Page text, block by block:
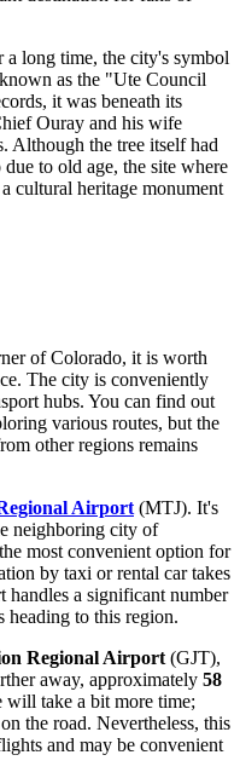
a long time, the city's symbol
as the "Ute Council
it was beneath its
Ouray and his wife
Although the tree itself had
to old age, the site where
cultural heritage monument
of Colorado, it is worth
The city is conveniently
hubs. You can find out
various routes, but the
other regions remains
Airport (MTJ). It's
neighboring city of
most convenient option for
by taxi or rental car takes
handles a significant number
heading to this region.
Regional Airport (GJT),
away, approximately 58
will take a bit more time;
on the road. Nevertheless, this
and may be convenient